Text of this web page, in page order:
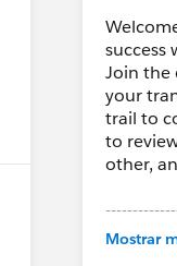
success
Join the
your
trail to
to
other,
This
Mostrar